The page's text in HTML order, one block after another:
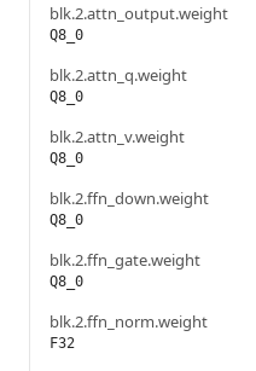
blk.2.attn_output.weight
Q8_0
blk.2.attn_q.weight
Q8_0
blk.2.attn_v.weight
Q8_0
blk.2.ffn_down.weight
Q8_0
blk.2.ffn_gate.weight
Q8_0
blk.2.ffn_norm.weight
F32